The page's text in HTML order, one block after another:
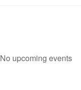
No upcoming events